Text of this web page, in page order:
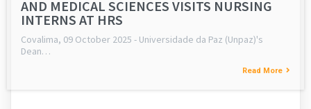
AND MEDICAL SCIENCES VISITS NURSING
INTERNS AT HRS
Covalima, 09 October 2025 - Universidade da Paz (Unpaz)'s
Dean…
Read More